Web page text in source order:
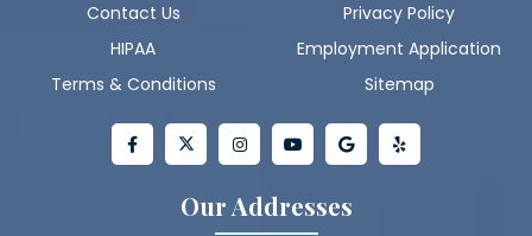
Contact Us
HIPAA
Terms & Conditions
Privacy Policy
Employment Application
Sitemap
Our Addresses